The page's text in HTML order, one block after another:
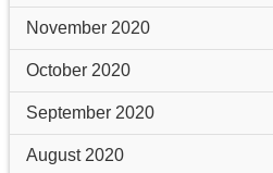
November 2020
October 2020
September 2020
August 2020